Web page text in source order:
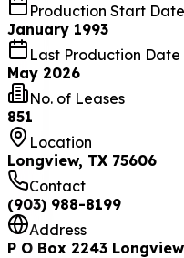
Production Start Date
January 1993
Last Production Date
May 2026
No. of Leases
851
Location
Longview, TX 75606
Contact
(903) 988-8199
Address
P O Box 2243